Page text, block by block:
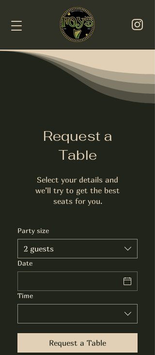
Request a
Table
Select your details and
we’ll try to get the best
seats for you.
Party size
2 guests
Date
Time
Request a Table